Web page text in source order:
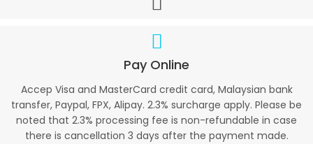
Pay Online
Accep Visa and MasterCard credit card, Malaysian bank
transfer, Paypal, FPX, Alipay. 2.3% surcharge apply. Please be
noted that 2.3% processing fee is non-refundable in case
there is cancellation 3 days after the payment made.